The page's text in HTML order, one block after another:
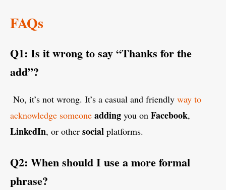
FAQs
Q1: Is it wrong to say “Thanks for the
add”?
No, it’s not wrong. It’s a casual and friendly way to
acknowledge someone adding you on Facebook,
LinkedIn, or other social platforms.
Q2: When should I use a more formal
phrase?